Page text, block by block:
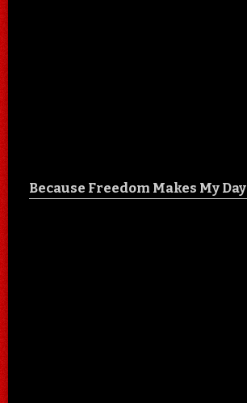
Because Freedom Makes My Day